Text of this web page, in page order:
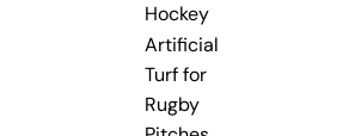
Hockey
Artificial
Turf for
Rugby